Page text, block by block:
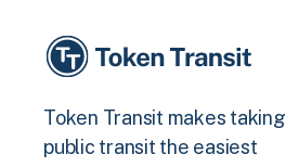
Token Transit makes taking
public transit the easiest